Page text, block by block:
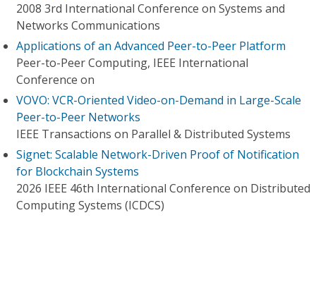
2008 3rd International Conference on Systems and
Networks Communications
Applications of an Advanced Peer-to-Peer Platform
Peer-to-Peer Computing, IEEE International
Conference on
VOVO: VCR-Oriented Video-on-Demand in Large-Scale
Peer-to-Peer Networks
IEEE Transactions on Parallel & Distributed Systems
Signet: Scalable Network-Driven Proof of Notification
for Blockchain Systems
2026 IEEE 46th International Conference on Distributed
Computing Systems (ICDCS)